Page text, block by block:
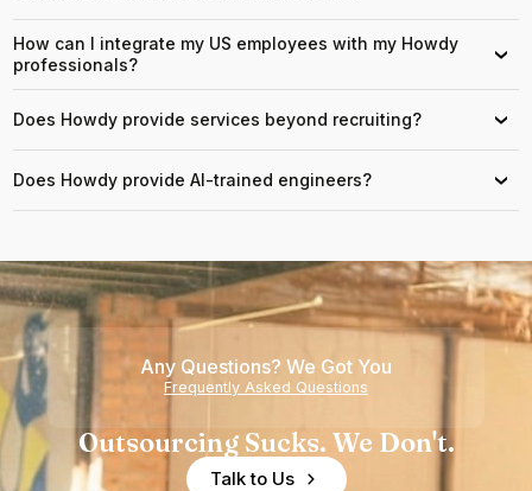
How can I integrate my US employees with my Howdy
professionals?
›
Does Howdy provide services beyond recruiting? ›
Does Howdy provide AI-trained engineers? ›
Any Questions? We Got You
Frequently Asked Questions
Outsourcing Sucks. We Don't.
Talk to Us